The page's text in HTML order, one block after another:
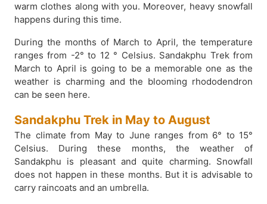
warm clothes along with you. Moreover, heavy snowfall
happens during this time.
During the months of March to April, the temperature
ranges from -2° to 12 ° Celsius. Sandakphu Trek from
March to April is going to be a memorable one as the
weather is charming and the blooming rhododendron
can be seen here.
Sandakphu Trek in May to August
The climate from May to June ranges from 6° to 15°
Celsius. During these months, the weather of
Sandakphu is pleasant and quite charming. Snowfall
does not happen in these months. But it is advisable to
carry raincoats and an umbrella.